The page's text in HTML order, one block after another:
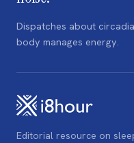
Dispatches about
body manages energy.
Editorial resource on